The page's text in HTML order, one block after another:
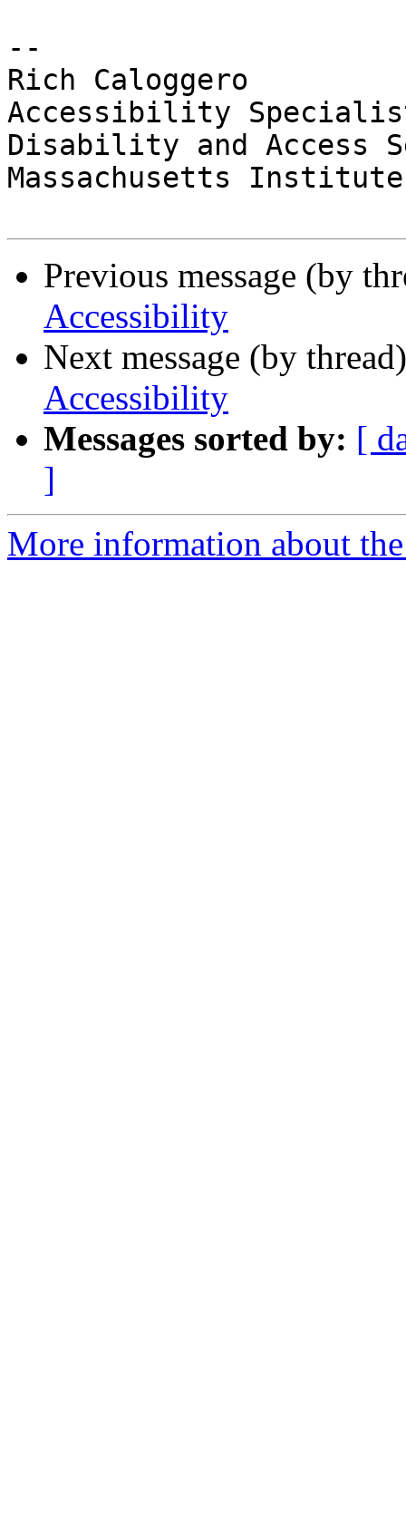
--
Rich Caloggero
Accessibility
Disability and Access
Massachusetts
Previous message (by
Accessibility
Next message (by
Accessibility
Messages sorted by: [
]
More information about